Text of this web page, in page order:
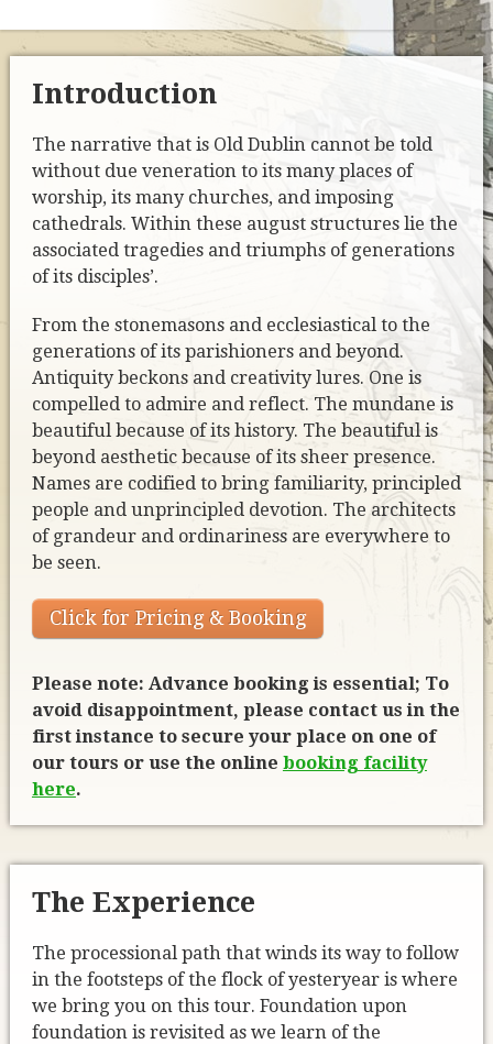
Introduction
The narrative that is Old Dublin cannot be told
without due veneration to its many places of
worship, its many churches, and imposing
cathedrals. Within these august structures lie the
associated tragedies and triumphs of generations
of its disciples’.
From the stonemasons and ecclesiastical to the
generations of its parishioners and beyond.
Antiquity beckons and creativity lures. One is
compelled to admire and reflect. The mundane is
beautiful because of its history. The beautiful is
beyond aesthetic because of its sheer presence.
Names are codified to bring familiarity, principled
people and unprincipled devotion. The architects
of grandeur and ordinariness are everywhere to
be seen.
Click for Pricing & Booking
Please note: Advance booking is essential; To
avoid disappointment, please contact us in the
first instance to secure your place on one of
our tours or use the online booking facility
here.
The Experience
The processional path that winds its way to follow
in the footsteps of the flock of yesteryear is where
we bring you on this tour. Foundation upon
foundation is revisited as we learn of the